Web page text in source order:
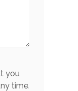
you
time.